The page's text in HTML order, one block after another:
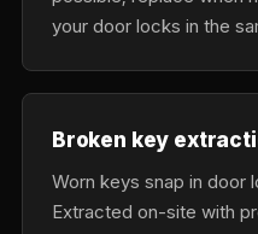
your door locks in the
Broken key
Worn keys snap in door
Extracted on-site with